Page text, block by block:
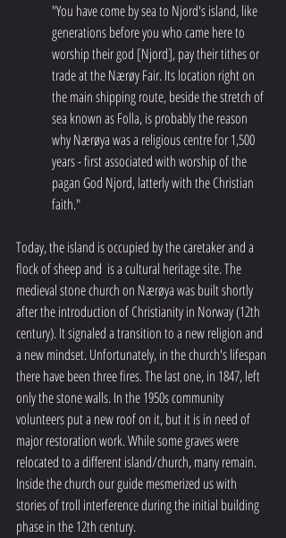
"You have come by sea to Njord's island, like
generations before you who came here to
worship their god [Njord], pay their tithes or
trade at the Nærøy Fair. Its location right on
the main shipping route, beside the stretch of
sea known as Folla, is probably the reason
why Nærøya was a religious centre for 1,500
years - first associated with worship of the
pagan God Njord, latterly with the Christian
faith."
Today, the island is occupied by the caretaker and a
flock of sheep and  is a cultural heritage site. The
medieval stone church on Nærøya was built shortly
after the introduction of Christianity in Norway (12th
century). It signaled a transition to a new religion and
a new mindset. Unfortunately, in the church's lifespan
there have been three fires. The last one, in 1847, left
only the stone walls. In the 1950s community
volunteers put a new roof on it, but it is in need of
major restoration work. While some graves were
relocated to a different island/church, many remain.
Inside the church our guide mesmerized us with
stories of troll interference during the initial building
phase in the 12th century.